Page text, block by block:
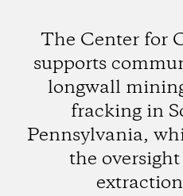
The Center for
supports
longwall
fracking in
Pennsylvania,
the